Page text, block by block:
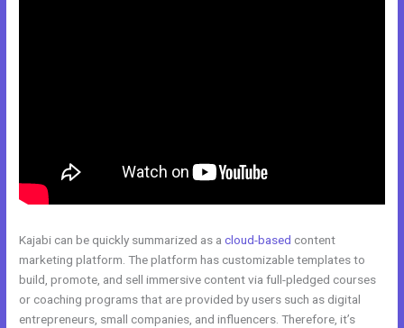
Kajabi can be quickly summarized as acloud-based content
marketing platform. The platform has customizable templates to
build, promote, and sell immersive content via full-pledged courses
or coaching programs that are provided by users such as digital
entrepreneurs, small companies, and influencers. Therefore, it’s